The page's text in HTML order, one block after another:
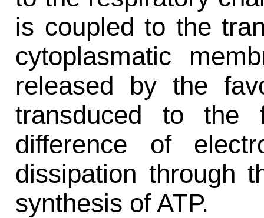
is coupled to the
cytoplasmatic
released by the
transduced to the
difference of
dissipation through
synthesis of ATP.